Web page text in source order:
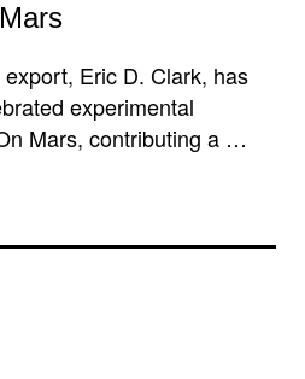
export, Eric D. Clark, has
experimental
Mars, contributing a …